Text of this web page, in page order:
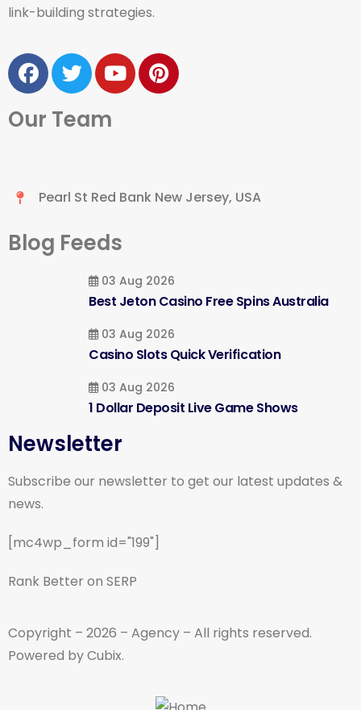
link-building strategies.
Our Team
Pearl St Red Bank New Jersey, USA
Blog Feeds
03 Aug 2026
Best Jeton Casino Free Spins Australia
03 Aug 2026
Casino Slots Quick Verification
03 Aug 2026
1 Dollar Deposit Live Game Shows
Newsletter
Subscribe our newsletter to get our latest updates &
news.
[mc4wp_form id="199"]
Rank Better on SERP
Copyright – 2026 – Agency – All rights reserved.
Powered by Cubix.